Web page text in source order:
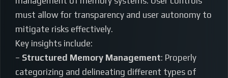
must allow for transparency and user autonomy to
mitigate risks effectively.
Key insights include:
– Structured Memory Management: Properly
categorizing and delineating different types of